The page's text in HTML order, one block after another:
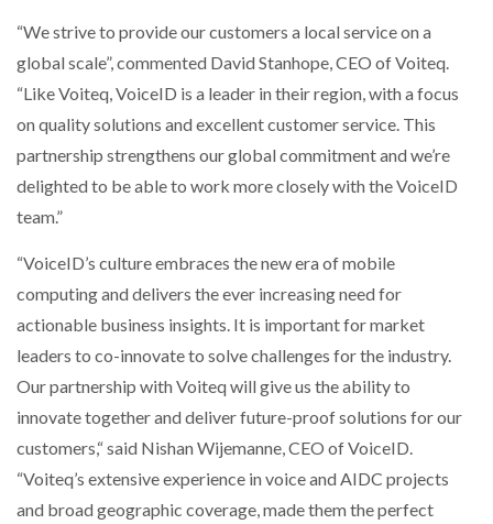
RUSHLIFT GSE BRINGS EXPANDING SERVICE TO
PAYFUTURE LAUNCHES LOCAL PAYMENTS
THE LEEA LOGO – LOOKING AFTER THE…
PACKSIZE TO ACQUIRE PANOTEC, FURTHER
INCREASING GLOBAL…
“We strive to provide our customers a local service on a
global scale”, commented David Stanhope, CEO of Voiteq.
“Like Voiteq, VoiceID is a leader in their region, with a focus
on quality solutions and excellent customer service. This
partnership strengthens our global commitment and we’re
delighted to be able to work more closely with the VoiceID
team.”
“VoiceID’s culture embraces the new era of mobile
computing and delivers the ever increasing need for
actionable business insights. It is important for market
leaders to co-innovate to solve challenges for the industry.
Our partnership with Voiteq will give us the ability to
innovate together and deliver future-proof solutions for our
customers,“ said Nishan Wijemanne, CEO of VoiceID.
“Voiteq’s extensive experience in voice and AIDC projects
and broad geographic coverage, made them the perfect